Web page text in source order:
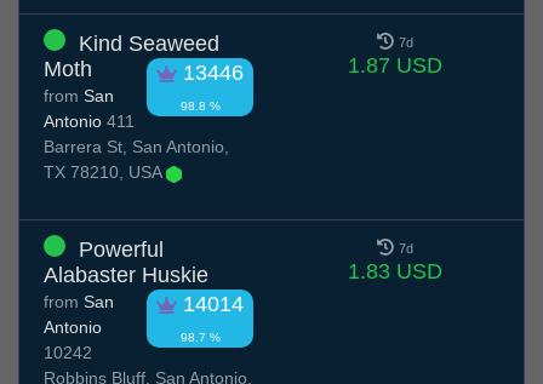
Kind Seaweed
Moth
13446
98.8 %
from San
Antonio 411
Barrera St, San Antonio,
TX 78210, USA
7d
1.87 USD
Powerful
Alabaster Huskie
14014
98.7 %
from San
Antonio
10242
Robbins Bluff, San Antonio,
7d
1.83 USD